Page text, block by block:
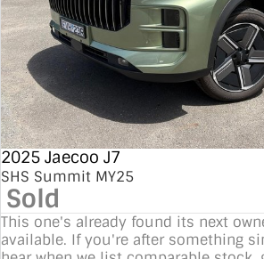
2025 Jaecoo J7
SHS Summit MY25
Sold
This one's already found its next
available. If you're after something